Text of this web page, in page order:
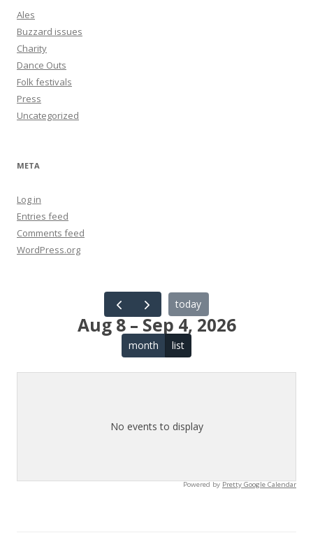
Ales
Buzzard issues
Charity
Dance Outs
Folk festivals
Press
Uncategorized
META
Log in
Entries feed
Comments feed
WordPress.org
today
Aug 8 – Sep 4, 2026
month list
No events to display
Powered byPretty Google Calendar